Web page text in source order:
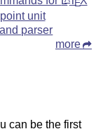
E
unit
parser
more
can be the first